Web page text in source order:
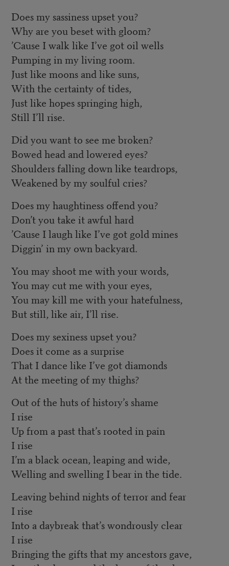
Does my sassiness upset you?
Why are you beset with gloom?
’Cause I walk like I’ve got oil wells
Pumping in my living room.
Just like moons and like suns,
With the certainty of tides,
Just like hopes springing high,
Still I’ll rise.
Did you want to see me broken?
Bowed head and lowered eyes?
Shoulders falling down like teardrops,
Weakened by my soulful cries?
Does my haughtiness offend you?
Don’t you take it awful hard
’Cause I laugh like I’ve got gold mines
Diggin’ in my own backyard.
You may shoot me with your words,
You may cut me with your eyes,
You may kill me with your hatefulness,
But still, like air, I’ll rise.
Does my sexiness upset you?
Does it come as a surprise
That I dance like I’ve got diamonds
At the meeting of my thighs?
Out of the huts of history’s shame
I rise
Up from a past that’s rooted in pain
I rise
I’m a black ocean, leaping and wide,
Welling and swelling I bear in the tide.
Leaving behind nights of terror and fear
I rise
Into a daybreak that’s wondrously clear
I rise
Bringing the gifts that my ancestors gave,